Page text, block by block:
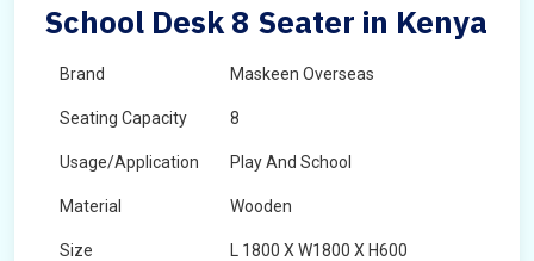
School Desk 8 Seater in Kenya
Brand Maskeen Overseas
Seating Capacity 8
Usage/Application Play And School
Material Wooden
Size L 1800 X W1800 X H600